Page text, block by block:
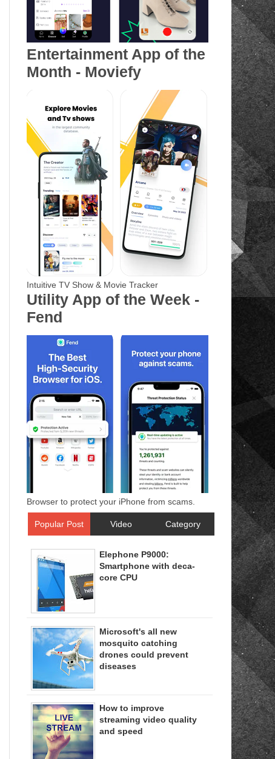
Entertainment App of the
Month - Moviefy
Intuitive TV Show & Movie Tracker
Utility App of the Week -
Fend
Browser to protect your iPhone from scams.
Popular Post Video Category
Elephone P9000:
Smartphone with deca-
core CPU
Microsoft's all new
mosquito catching
drones could prevent
diseases
How to improve
streaming video quality
and speed